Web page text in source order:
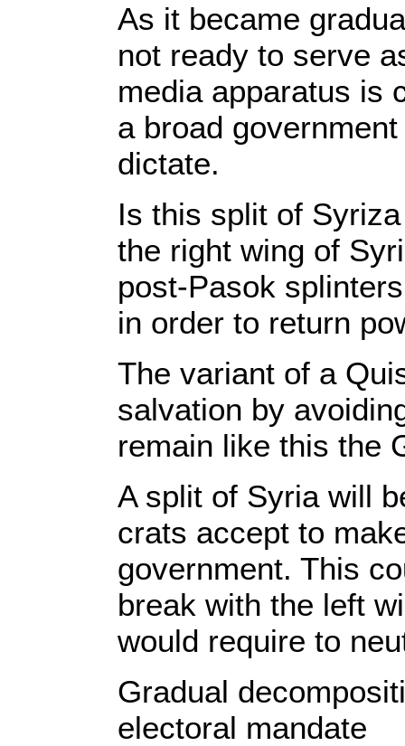
As it became
not ready to serve
media apparatus is
a broad
dictate.
Is this split of
the right wing of
post-Pasok
in order to return
The variant of a
salvation by
remain like this the
A split of Syria will
crats accept to
government. This
break with the left
would require to
Gradual
electoral mandate